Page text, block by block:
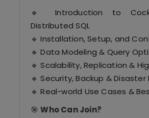
Jobs @ Nestsoft
Corporate Training
Industrial Visit/Tour
Our Clients /
🔹 Introduction to
Distributed SQL
🔹 Installation, Setup, and
🔹 Data Modeling & Query
🔹 Scalability, Replication &
🔹 Security, Backup & Disaster
🔹 Real-world Use Cases &
🎯Who Can Join?